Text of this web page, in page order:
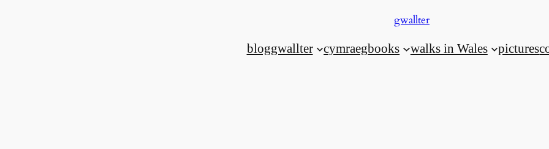
gwallter
bloggwallter cymraegbooks walks in Wales pictures